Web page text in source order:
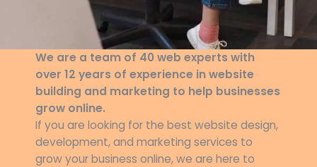
We are a team of 40 web experts with
over 12 years of experience in website
building and marketing to help businesses
grow online.
If you are looking for the best website design,
development, and marketing services to
grow your business online, we are here to